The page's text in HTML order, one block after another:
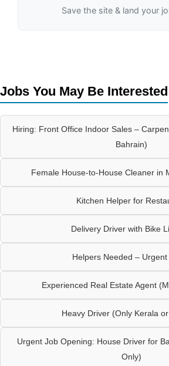
Save the site & land your
Jobs You May Be Interested
Hiring: Front Office Indoor Sales –
Bahrain)
Female House-to-House Cleaner in
Kitchen Helper for
Delivery Driver with Bike
Helpers Needed – Urgent
Experienced Real Estate Agent
Heavy Driver (Only Kerala
Urgent Job Opening: House Driver for
Only)